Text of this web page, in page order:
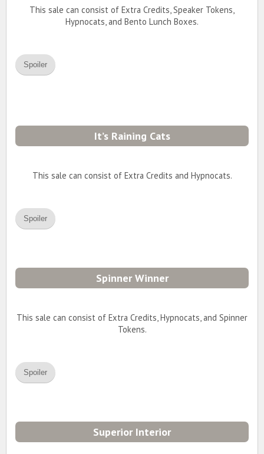
This sale can consist of Extra Credits, Speaker Tokens,
Hypnocats, and Bento Lunch Boxes.
Spoiler
It’s Raining Cats
This sale can consist of Extra Credits and Hypnocats.
Spoiler
Spinner Winner
This sale can consist of Extra Credits, Hypnocats, and Spinner
Tokens.
Spoiler
Superior Interior